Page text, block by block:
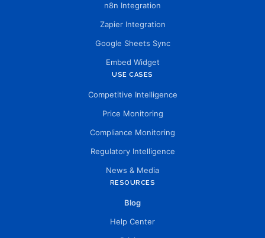
n8n Integration
Zapier Integration
Google Sheets Sync
Embed Widget
USE CASES
Competitive Intelligence
Price Monitoring
Compliance Monitoring
Regulatory Intelligence
News & Media
RESOURCES
Blog
Help Center